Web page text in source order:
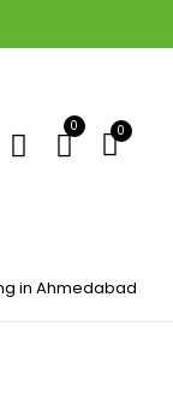
0 0
in Ahmedabad